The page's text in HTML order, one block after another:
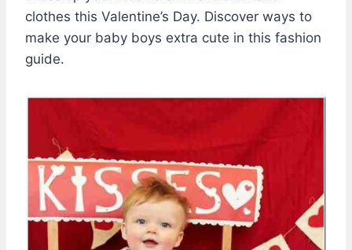
clothes this Valentine’s Day. Discover ways to
make your baby boys extra cute in this fashion
guide.